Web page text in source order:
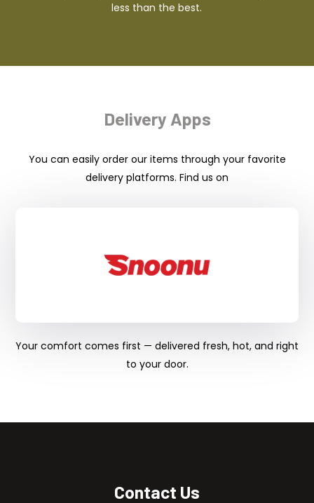
less than the best.
Delivery Apps
You can easily order our items through your favorite
delivery platforms. Find us on
Your comfort comes first — delivered fresh, hot, and right
to your door.
Contact Us